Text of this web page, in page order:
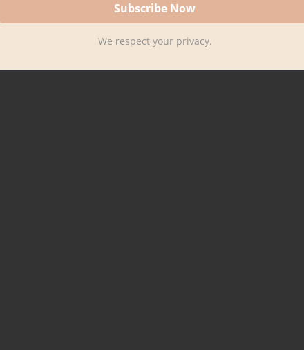
We respect your privacy.